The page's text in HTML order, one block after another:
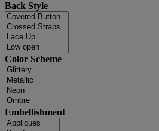
Back Style
Color Scheme
Embellishment